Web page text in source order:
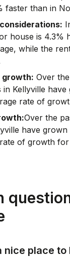
faster than in
house is 4.3%
, while the
growth: Over
in Kellyville
rate of
Over the
have
of growth
nice place to